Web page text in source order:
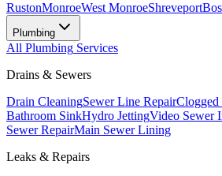
RustonMonroeWest MonroeShreveport
Plumbing
All Plumbing Services
Drains & Sewers
Drain CleaningSewer Line Repair
Bathroom SinkHydro JettingVideo Sewer
Sewer RepairMain Sewer Lining
Leaks & Repairs